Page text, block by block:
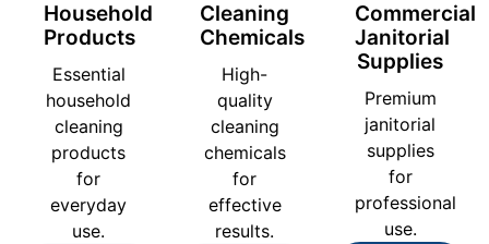
Household
Products
Essential
household
cleaning
products
for
everyday
use.
Cleaning
Chemicals
High-
quality
cleaning
chemicals
for
effective
results.
Commercial
Janitorial
Supplies
Premium
janitorial
supplies
for
professional
use.